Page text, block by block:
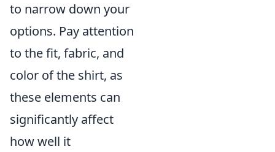
to narrow down your
options. Pay attention
to the fit, fabric, and
color of the shirt, as
these elements can
significantly affect
how well it